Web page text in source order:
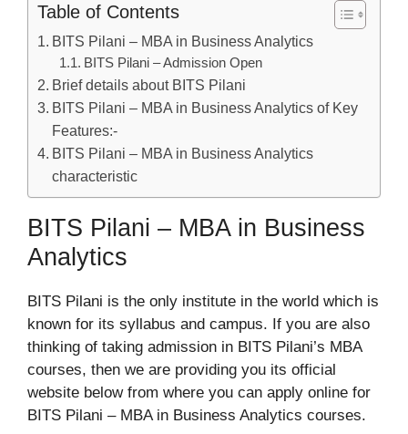
Table of Contents
BITS Pilani – MBA in Business Analytics
BITS Pilani – Admission Open
Brief details about BITS Pilani
BITS Pilani – MBA in Business Analytics of Key
Features:-
BITS Pilani – MBA in Business Analytics
characteristic
BITS Pilani – MBA in Business
Analytics
BITS Pilani is the only institute in the world which is
known for its syllabus and campus. If you are also
thinking of taking admission in BITS Pilani’s MBA
courses, then we are providing you its official
website below from where you can apply online for
BITS Pilani – MBA in Business Analytics courses.